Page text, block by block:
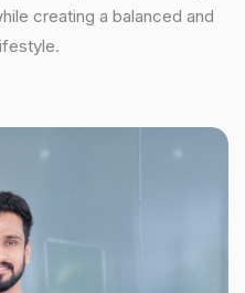
creating a balanced and